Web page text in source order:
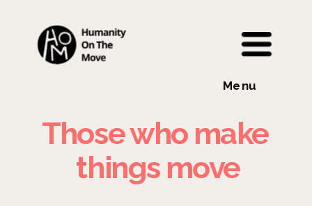
Menu
Those who make
things move